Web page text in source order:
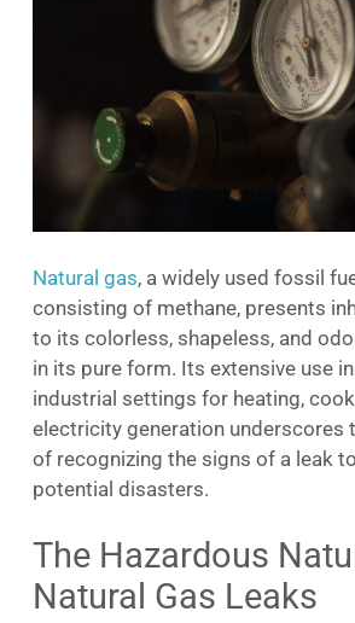
Natural gas, a widely used fossil
consisting of methane, presents
to its colorless, shapeless, and
in its pure form. Its extensive use
industrial settings for heating,
electricity generation underscores
of recognizing the signs of a leak
potential disasters.
The Hazardous
Natural Gas Leaks